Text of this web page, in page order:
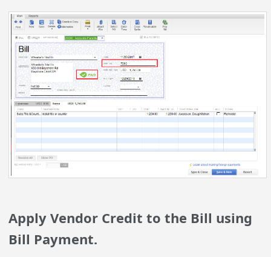
Apply Vendor Credit to the Bill using
Bill Payment.